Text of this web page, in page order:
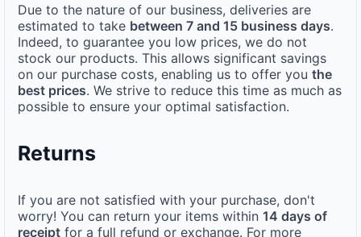
Due to the nature of our business, deliveries are
estimated to take between 7 and 15 business days.
Indeed, to guarantee you low prices, we do not
stock our products. This allows significant savings
on our purchase costs, enabling us to offer you the
best prices. We strive to reduce this time as much as
possible to ensure your optimal satisfaction.
Returns
If you are not satisfied with your purchase, don't
worry! You can return your items within 14 days of
receipt for a full refund or exchange. For more